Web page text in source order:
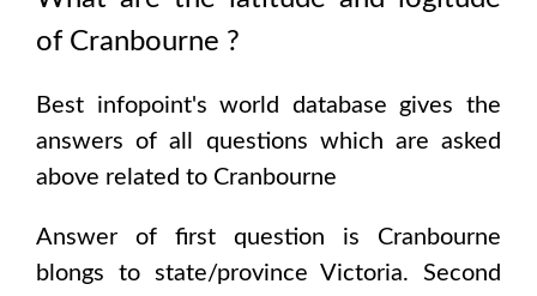
of Cranbourne ?
Best infopoint's world database gives the
answers of all questions which are asked
above related to Cranbourne
Answer of first question is Cranbourne
blongs to state/provinceVictoria. Second